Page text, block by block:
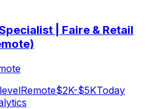
| Faire & Retail
Remote$2K-$5KToday